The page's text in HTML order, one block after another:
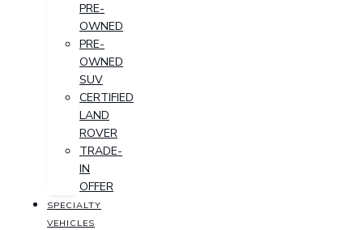
PRE-
OWNED
PRE-
OWNED
SUV
CERTIFIED
LAND
ROVER
TRADE-
IN
OFFER
SPECIALTY
VEHICLES